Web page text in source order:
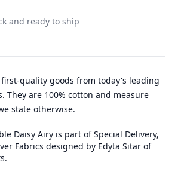
and ready to ship
quality goods from today's leading
They are 100% cotton and measure
state otherwise.
Daisy Airy is part of Special Delivery,
Fabrics designed by Edyta Sitar of